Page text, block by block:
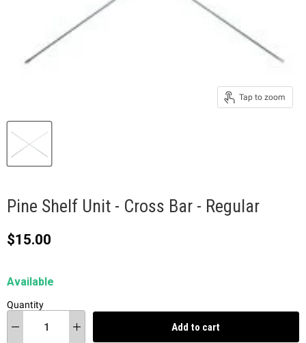
Tap to zoom
Pine Shelf Unit - Cross Bar - Regular
Current price
$15.00
Available
Quantity
Add to cart